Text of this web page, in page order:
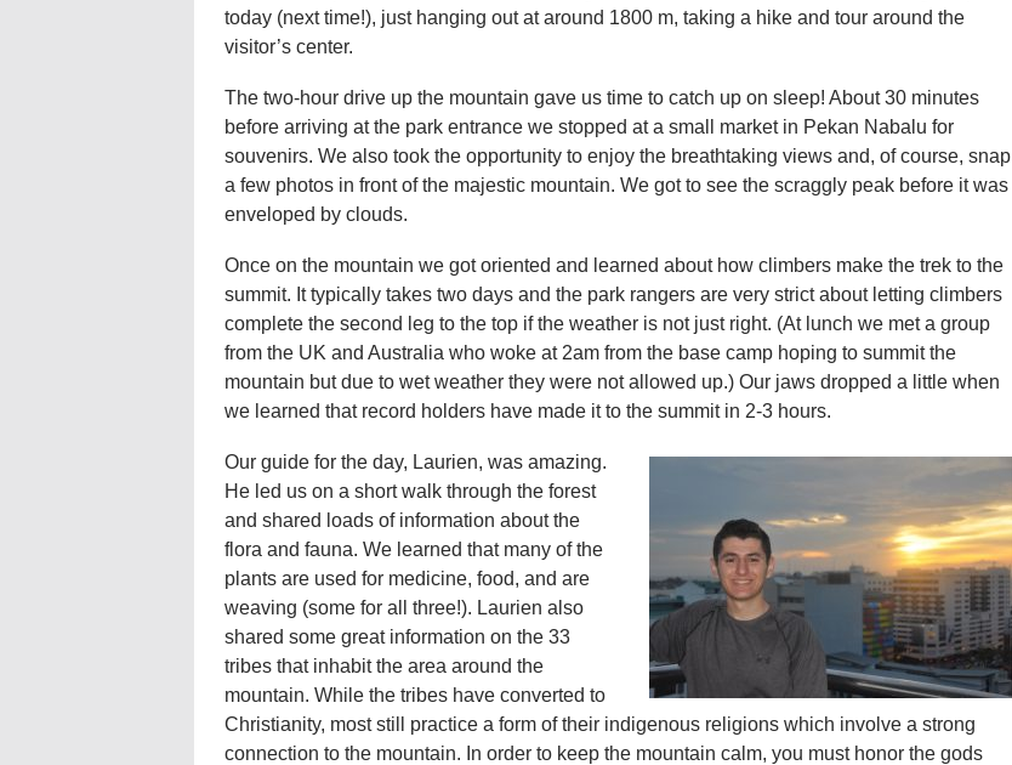
today (next time!), just hanging out at around 1800 m, taking a hike and tour around the
visitor’s center.
The two-hour drive up the mountain gave us time to catch up on sleep! About 30 minutes
before arriving at the park entrance we stopped at a small market in Pekan Nabalu for
souvenirs. We also took the opportunity to enjoy the breathtaking views and, of course, snap
a few photos in front of the majestic mountain. We got to see the scraggly peak before it was
enveloped by clouds.
Once on the mountain we got oriented and learned about how climbers make the trek to the
summit. It typically takes two days and the park rangers are very strict about letting climbers
complete the second leg to the top if the weather is not just right. (At lunch we met a group
from the UK and Australia who woke at 2am from the base camp hoping to summit the
mountain but due to wet weather they were not allowed up.) Our jaws dropped a little when
we learned that record holders have made it to the summit in 2-3 hours.
Our guide for the day, Laurien, was amazing.
He led us on a short walk through the forest
and shared loads of information about the
flora and fauna. We learned that many of the
plants are used for medicine, food, and are
weaving (some for all three!). Laurien also
shared some great information on the 33
tribes that inhabit the area around the
mountain. While the tribes have converted to
Christianity, most still practice a form of their indigenous religions which involve a strong
connection to the mountain. In order to keep the mountain calm, you must honor the gods